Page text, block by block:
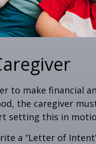
to make financial
the caregiver
setting this in
a “Letter of